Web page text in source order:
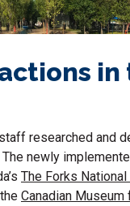
in
researched and
newly
The Forks
Canadian Museum